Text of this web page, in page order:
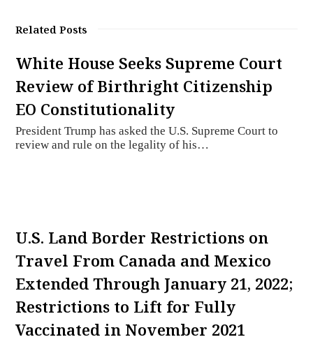
Related Posts
White House Seeks Supreme Court
Review of Birthright Citizenship
EO Constitutionality
President Trump has asked the U.S. Supreme Court to
review and rule on the legality of his…
U.S. Land Border Restrictions on
Travel From Canada and Mexico
Extended Through January 21, 2022;
Restrictions to Lift for Fully
Vaccinated in November 2021